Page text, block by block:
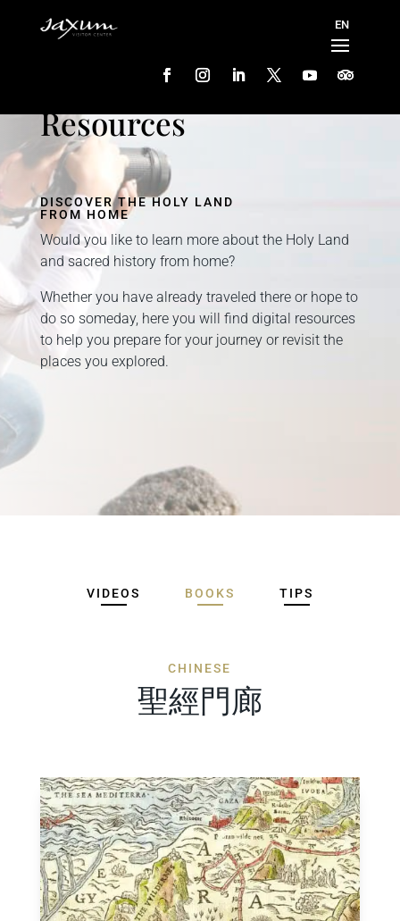
Resources
DISCOVER THE HOLY LAND
FROM HOME
Would you like to learn more about the Holy Land
and sacred history from home?
Whether you have already traveled there or hope to
do so someday, here you will find digital resources
to help you prepare for your journey or revisit the
places you explored.
VIDEOS BOOKS TIPS
CHINESE
聖經門廊